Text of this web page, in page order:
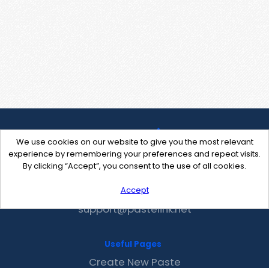
We use cookies on our website to give you the most relevant
experience by remembering your preferences and repeat visits.
By clicking “Accept”, you consent to the use of all cookies.
Accept
Contact Us
support@pastelink.net
Useful Pages
Create New Paste